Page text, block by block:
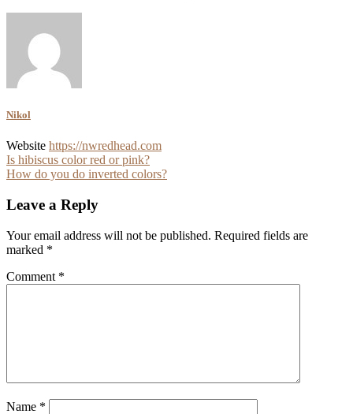
Nikol
Website https://nwredhead.com
Post
navigation
Is hibiscus color red or pink?
How do you do inverted colors?
Leave a Reply
Your email address will not be published. Required fields are
marked *
Comment *
Name *